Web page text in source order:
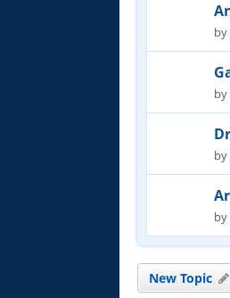
by
by
by
by
New Topic